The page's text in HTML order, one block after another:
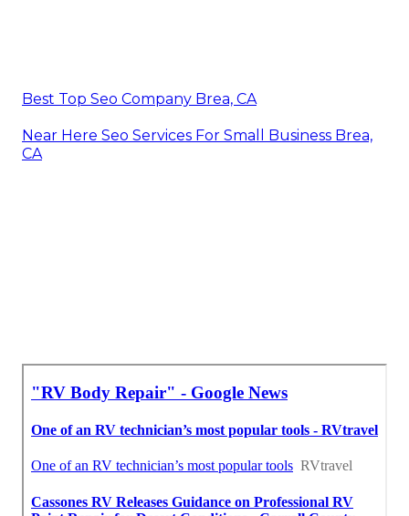
Best Top Seo Company Brea, CA
Near Here Seo Services For Small Business Brea,
CA